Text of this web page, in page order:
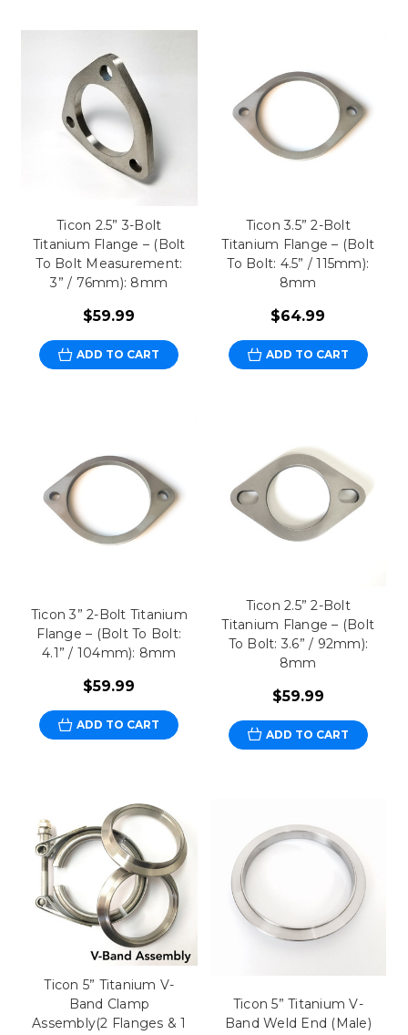
Ticon 2.5” 3-Bolt
Titanium Flange – (Bolt
To Bolt Measurement:
3” / 76mm): 8mm
$59.99
ADD TO CART
Ticon 3.5” 2-Bolt
Titanium Flange – (Bolt
To Bolt: 4.5” / 115mm):
8mm
$64.99
ADD TO CART
Ticon 3” 2-Bolt Titanium
Flange – (Bolt To Bolt:
4.1” / 104mm): 8mm
$59.99
ADD TO CART
Ticon 2.5” 2-Bolt
Titanium Flange – (Bolt
To Bolt: 3.6” / 92mm):
8mm
$59.99
ADD TO CART
Ticon 5” Titanium V-
Band Clamp
Assembly(2 Flanges & 1
Ticon 5” Titanium V-
Band Weld End (Male)